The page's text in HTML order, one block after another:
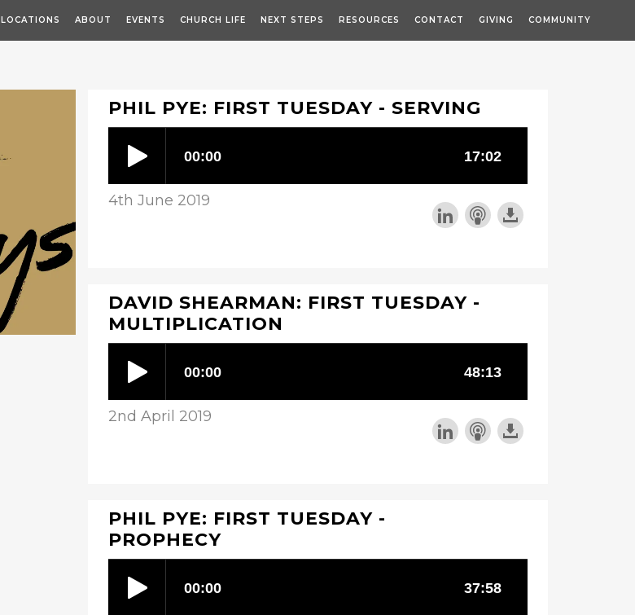
LOCATIONS ABOUT EVENTS CHURCH LIFE NEXT STEPS RESOURCES CONTACT GIVING COMMUNITY
PHIL PYE: FIRST TUESDAY - SERVING
4th June 2019
DAVID SHEARMAN: FIRST TUESDAY -
MULTIPLICATION
2nd April 2019
PHIL PYE: FIRST TUESDAY -
PROPHECY